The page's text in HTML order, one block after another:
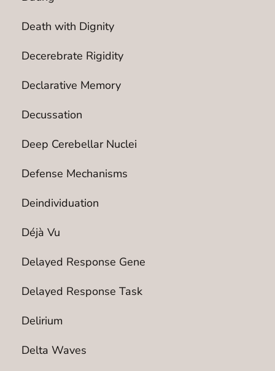
Death with Dignity
Decerebrate Rigidity
Declarative Memory
Decussation
Deep Cerebellar Nuclei
Defense Mechanisms
Deindividuation
Déjà Vu
Delayed Response Gene
Delayed Response Task
Delirium
Delta Waves